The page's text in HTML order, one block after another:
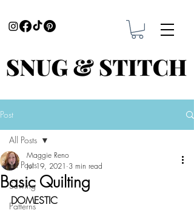
Post
All Posts
Sewing
Patterns
All Posts
Basic Quilting
Maggie Reno
Jul 19, 2021 3 min read
DOMESTIC